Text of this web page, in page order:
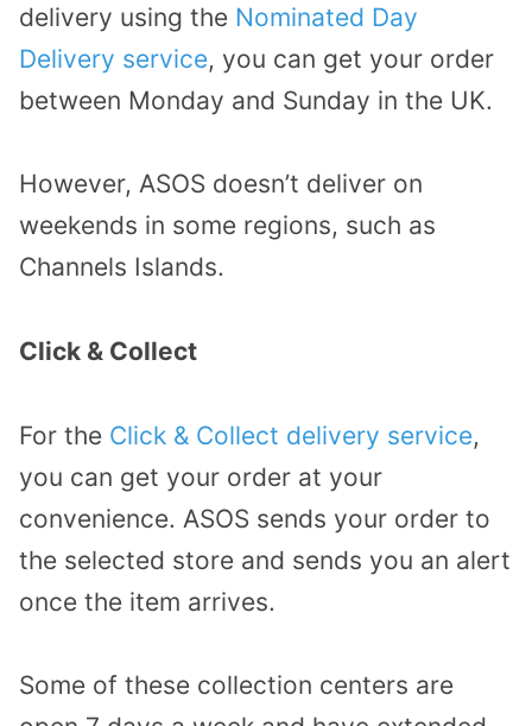
delivery using the Nominated Day
Delivery service, you can get your order
between Monday and Sunday in the UK.
However, ASOS doesn’t deliver on
weekends in some regions, such as
Channels Islands.
Click & Collect
For the Click & Collect delivery service,
you can get your order at your
convenience. ASOS sends your order to
the selected store and sends you an alert
once the item arrives.
Some of these collection centers are